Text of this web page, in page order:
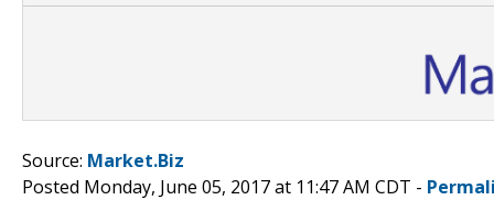
Source: Market.Biz
Posted Monday, June 05, 2017 at 11:47 AM CDT -